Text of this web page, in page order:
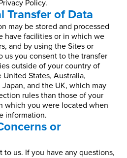
Policy.
Transfer of Data
may be stored and processed
have facilities or in which we
and by using the Sites or
us you consent to the transfer
outside of your country of
States, Australia,
Japan, and the UK, which may
rules than those of your
which you were located when
information.
or
to us. If you have any questions,